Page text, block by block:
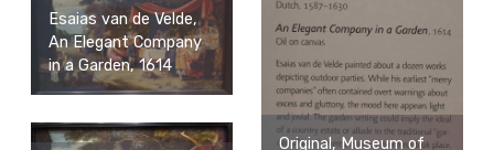
Esaias van de Velde,
An Elegant Company
in a Garden, 1614
Original, Museum of